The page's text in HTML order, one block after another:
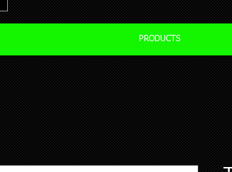
PRODUCTS